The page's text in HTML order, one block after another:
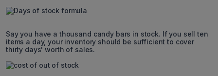
Say you have a thousand candy bars in stock. If you sell ten
items a day, your inventory should be sufficient to cover
thirty days' worth of sales.